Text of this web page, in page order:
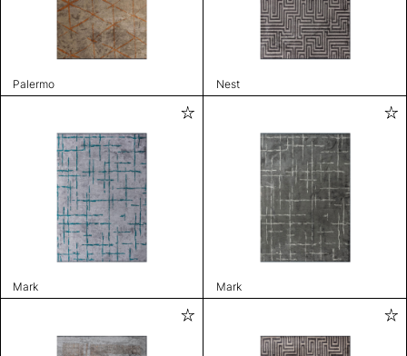
Palermo Nest
Mark Mark